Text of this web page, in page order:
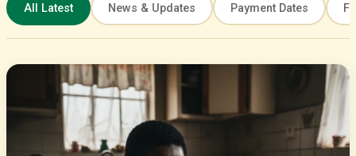
Okunye
isiZulu
All Latest News & Updates Payment Dates